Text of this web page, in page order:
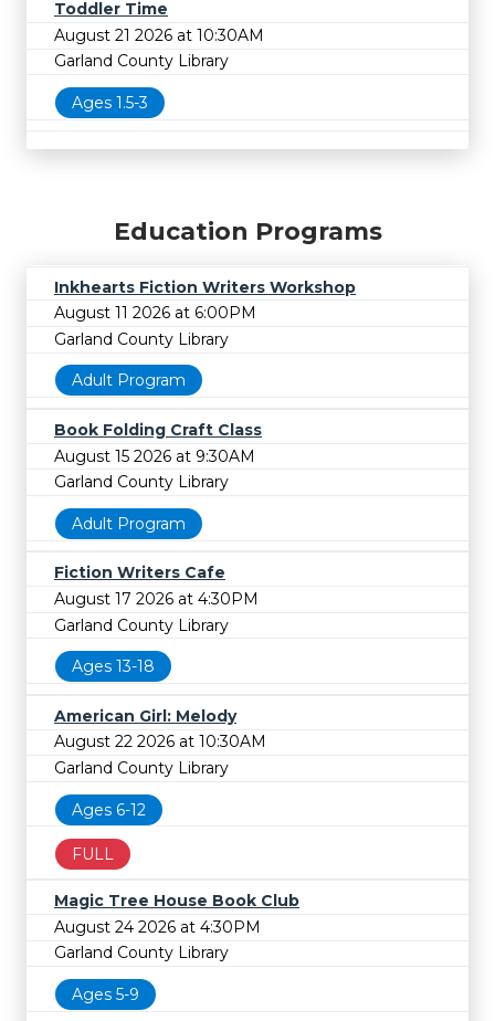
Toddler Time
August 21 2026 at 10:30AM
Garland County Library
Ages 1.5-3
Education Programs
Inkhearts Fiction Writers Workshop
August 11 2026 at 6:00PM
Garland County Library
Adult Program
Book Folding Craft Class
August 15 2026 at 9:30AM
Garland County Library
Adult Program
Fiction Writers Cafe
August 17 2026 at 4:30PM
Garland County Library
Ages 13-18
American Girl: Melody
August 22 2026 at 10:30AM
Garland County Library
Ages 6-12
FULL
Magic Tree House Book Club
August 24 2026 at 4:30PM
Garland County Library
Ages 5-9